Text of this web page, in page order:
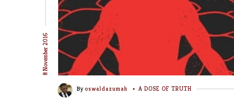
8 November 2016
Byoswaldazumah A DOSE OF TRUTH